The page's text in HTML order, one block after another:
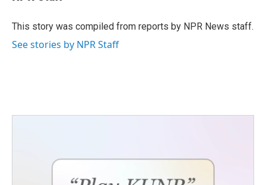
o
r
I
This story was compiled from reports by NPR News staff.
See stories by NPR Staff